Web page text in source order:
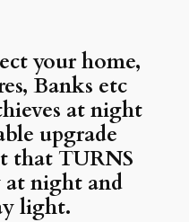
your home,
Banks etc
at night
upgrade
that TURNS
night and
light.